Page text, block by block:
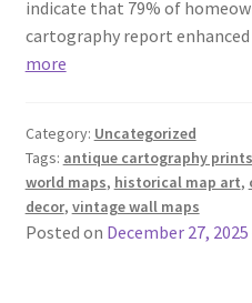
indicate that 79% of
cartography report
more
Category: Uncategorized
Tags: antique cartography prints
world maps, historical map art,
decor, vintage wall maps
Posted on December 27, 2025